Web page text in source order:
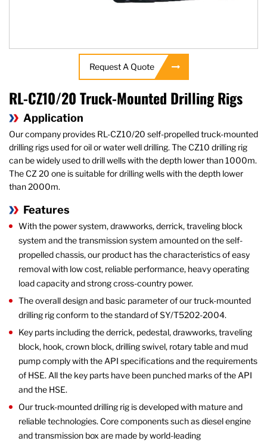
Request A Quote
RL-CZ10/20 Truck-Mounted Drilling Rigs
Application
Our company provides RL-CZ10/20 self-propelled truck-mounted
drilling rigs used for oil or water well drilling. The CZ10 drilling rig
can be widely used to drill wells with the depth lower than 1000m.
The CZ 20 one is suitable for drilling wells with the depth lower
than 2000m.
Features
With the power system, drawworks, derrick, traveling block
system and the transmission system amounted on the self-
propelled chassis, our product has the characteristics of easy
removal with low cost, reliable performance, heavy operating
load capacity and strong cross-country power.
The overall design and basic parameter of our truck-mounted
drilling rig conform to the standard of SY/T5202-2004.
Key parts including the derrick, pedestal, drawworks, traveling
block, hook, crown block, drilling swivel, rotary table and mud
pump comply with the API specifications and the requirements
of HSE. All the key parts have been punched marks of the API
and the HSE.
Our truck-mounted drilling rig is developed with mature and
reliable technologies. Core components such as diesel engine
and transmission box are made by world-leading